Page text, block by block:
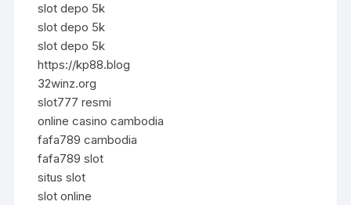
slot depo 5k
slot depo 5k
slot depo 5k
https://kp88.blog
32winz.org
slot777 resmi
online casino cambodia
fafa789 cambodia
fafa789 slot
situs slot
slot online